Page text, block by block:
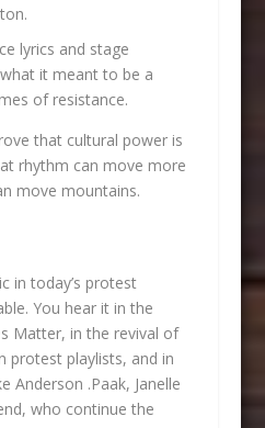
lyrics and stage
it meant to be a
of resistance.
that cultural power is
rhythm can move more
move mountains.
in today’s protest
You hear it in the
Matter, in the revival of
protest playlists, and in
Anderson .Paak, Janelle
who continue the